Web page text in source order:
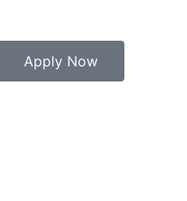
Apply Now